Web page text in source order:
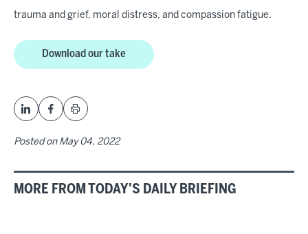
trauma and grief, moral distress, and compassion fatigue.
Download our take
Posted on May 04, 2022
MORE FROM TODAY'S DAILY BRIEFING